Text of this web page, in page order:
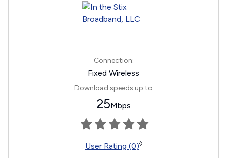
Connection:
Fixed Wireless
Download speeds up to
25Mbps
User Rating (0)◊